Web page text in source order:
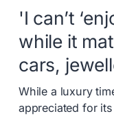
'I can’t
while it
cars,
While a luxury
appreciated for